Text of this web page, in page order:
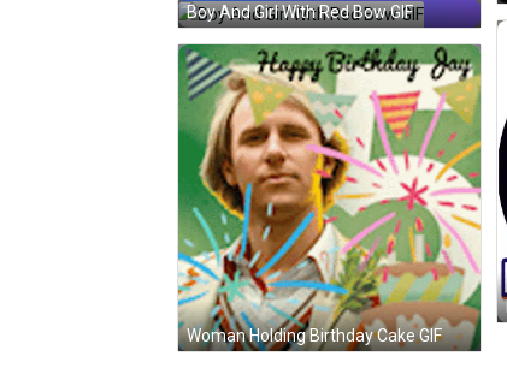
Boy And Girl With Red Bow GIF
Woman Holding Birthday Cake GIF